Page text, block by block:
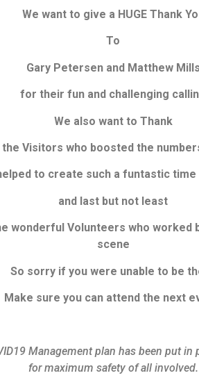
We want to give a HUGE Thank
To
Gary Petersen and Matthew
for their fun and challenging
We also want to Thank
the Visitors who boosted the
to create such a funtastic
and last but not least
wonderful Volunteers who worked
scene
So sorry if you were unable to be
Make sure you can attend the next
Management plan has been put in
for maximum safety of all involved.